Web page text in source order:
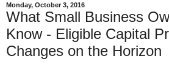
Monday, October 3, 2016
What Small Business
Know - Eligible Capital
Changes on the Horizon